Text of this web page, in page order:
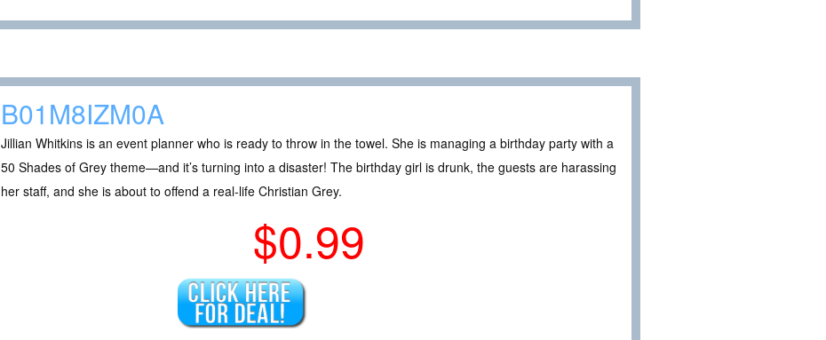
B01M8IZM0A
Jillian Whitkins is an event planner who is ready to throw in the towel. She is managing a birthday party with a
50 Shades of Grey theme—and it’s turning into a disaster! The birthday girl is drunk, the guests are harassing
her staff, and she is about to offend a real-life Christian Grey.
$0.99